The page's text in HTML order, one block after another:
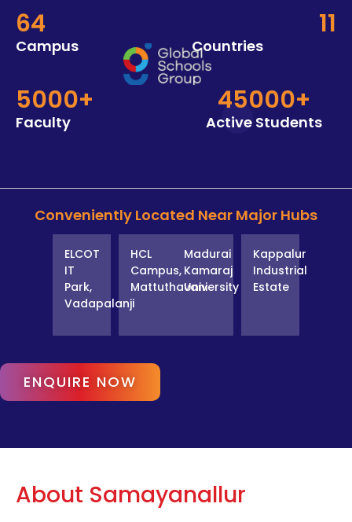
64
Campus
11
Countries
5000+
Faculty
45000+
Active Students
Conveniently Located Near Major Hubs
ELCOT
IT
Park,
Vadapalanji
HCL
Campus,
Mattuthavani
Madurai
Kamaraj
University
Kappalur
Industrial
Estate
ENQUIRE NOW
About Samayanallur